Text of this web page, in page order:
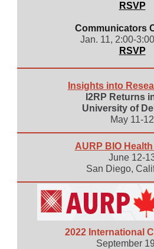
RSVP
Communicators
Jan. 11, 2:00-
RSVP
Insights into
I2RP Returns
University of
May 11-12
AURP BIO
June 12-
San Diego,
2022 International
September